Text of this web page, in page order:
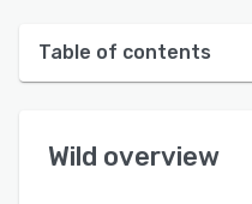
Table of contents
User interface
Wild overview